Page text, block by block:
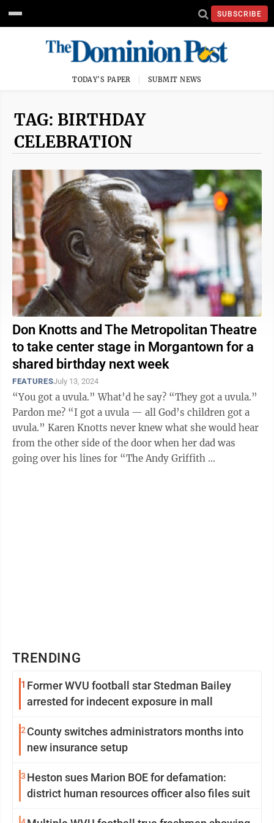
SUBSCRIBE
TODAY'S PAPER SUBMIT NEWS
TAG: BIRTHDAY
CELEBRATION
Don Knotts and The Metropolitan Theatre
to take center stage in Morgantown for a
shared birthday next week
FEATURESJuly 13, 2024
“You got a uvula.” What’d he say? “They got a uvula.”
Pardon me? “I got a uvula — all God’s children got a
uvula.” Karen Knotts never knew what she would hear
from the other side of the door when her dad was
going over his lines for “The Andy Griffith ...
TRENDING
1 Former WVU football star Stedman Bailey
arrested for indecent exposure in mall
2 County switches administrators months into
new insurance setup
3 Heston sues Marion BOE for defamation:
district human resources officer also files suit